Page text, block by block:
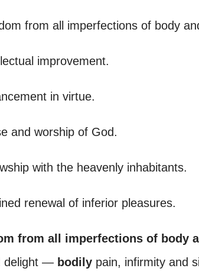
from all imperfections of body
improvement.
in virtue.
and worship of God.
with the heavenly inhabitants.
renewal of inferior pleasures.
from all imperfections of body
delight — bodily pain, infirmity and